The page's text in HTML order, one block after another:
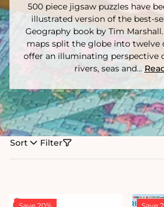
500 piece jigsaw puzzles have
illustrated version of the best-
Geography book by Tim
maps split the globe into
offer an illuminating perspective
rivers, seas and...
Sort Filter